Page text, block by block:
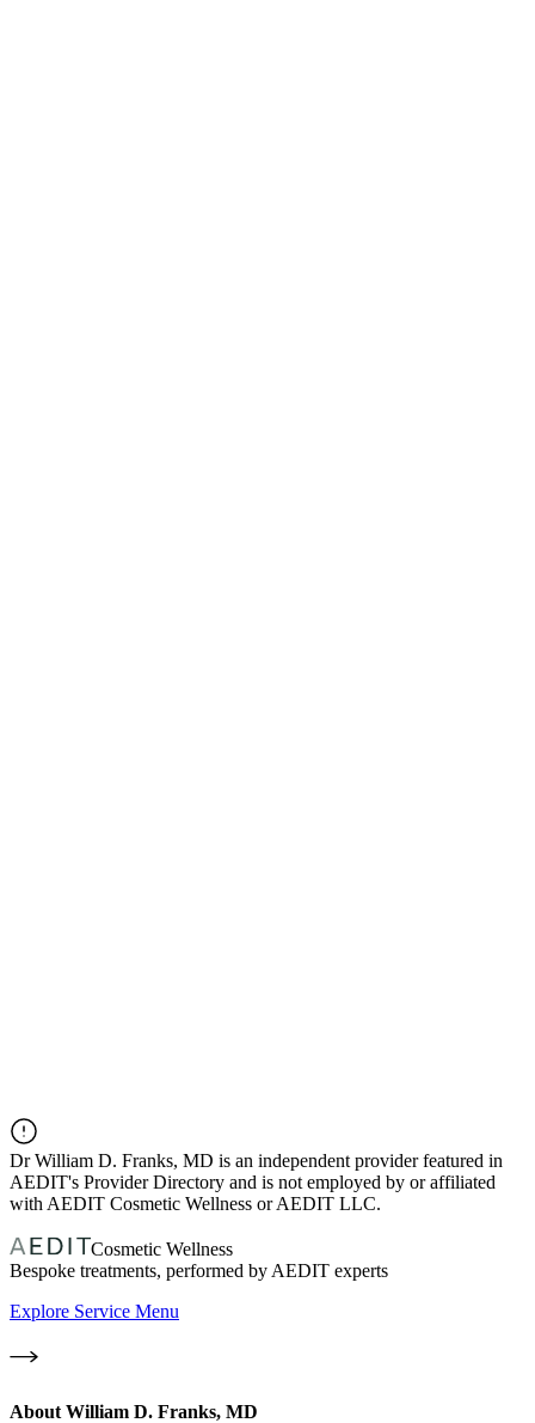
DrWilliam D. Franks, MD is an independent provider featured in
AEDIT's Provider Directory and is not employed by or affiliated
with AEDIT Cosmetic Wellness or AEDIT LLC.
Cosmetic Wellness
Bespoke treatments, performed by AEDIT experts
Explore Service Menu
About William D. Franks, MD